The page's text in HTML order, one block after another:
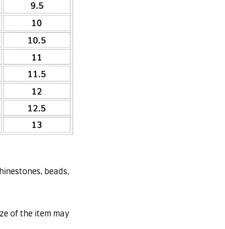
beads,
of the item may